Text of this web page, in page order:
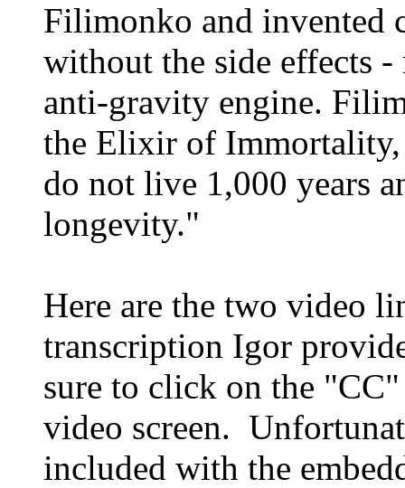
Filimonko and invented
without the side effects
anti-gravity engine.
the Elixir of
do not live 1,000 years
longevity."
Here are the two video
transcription Igor
sure to click on the
video screen.
included with the